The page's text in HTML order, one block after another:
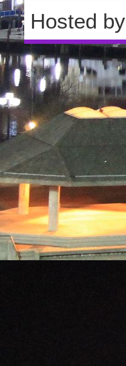
Hosted by